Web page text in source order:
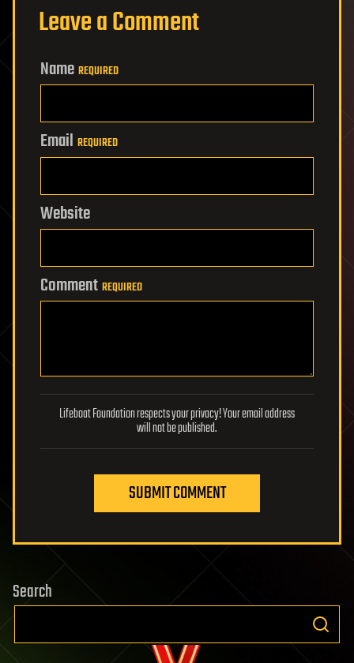
Leave a Comment
Name REQUIRED
Email REQUIRED
Website
Comment REQUIRED
Lifeboat Foundation respects your privacy! Your email address
will not be published.
SUBMIT COMMENT
Search